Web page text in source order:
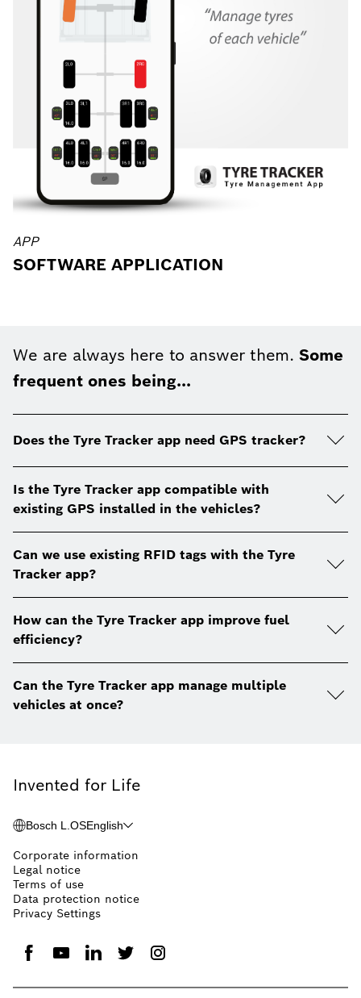
APP
SOFTWARE APPLICATION
We are always here to answer them. Some
frequent ones being...
Does the Tyre Tracker app need GPS tracker?
Is the Tyre Tracker app compatible with
existing GPS installed in the vehicles?
Can we use existing RFID tags with the Tyre
Tracker app?
How can the Tyre Tracker app improve fuel
efficiency?
Can the Tyre Tracker app manage multiple
vehicles at once?
Invented for Life
Bosch L.OSEnglish
Corporate information
Legal notice
Terms of use
Data protection notice
Privacy Settings